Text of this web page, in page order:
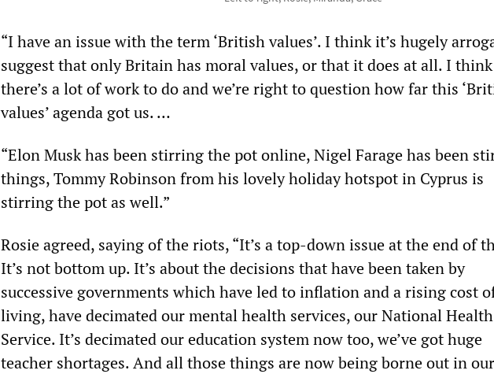
“I have an issue with the term ‘British values’. I think it’s hugely
suggest that only Britain has moral values, or that it does at all. I
there’s a lot of work to do and we’re right to question how far this
values’ agenda got us. …
“Elon Musk has been stirring the pot online, Nigel Farage has been
things, Tommy Robinson from his lovely holiday hotspot in Cyprus is
stirring the pot as well.”
Rosie agreed, saying of the riots, “It’s a top-down issue at the end of
It’s not bottom up. It’s about the decisions that have been taken by
successive governments which have led to inflation and a rising cost
living, have decimated our mental health services, our National Health
Service. It’s decimated our education system now too, we’ve got huge
teacher shortages. And all those things are now being borne out in our